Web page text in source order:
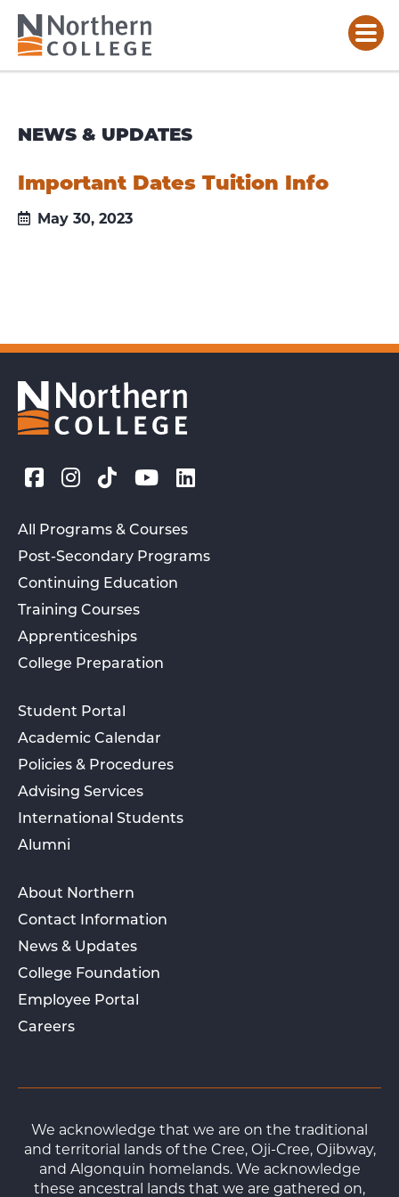
NEWS & UPDATES
Important Dates Tuition Info
May 30, 2023
All Programs & Courses
Post-Secondary Programs
Continuing Education
Training Courses
Apprenticeships
College Preparation
Student Portal
Academic Calendar
Policies & Procedures
Advising Services
International Students
Alumni
About Northern
Contact Information
News & Updates
College Foundation
Employee Portal
Careers
We acknowledge that we are on the traditional
and territorial lands of the Cree, Oji-Cree, Ojibway,
and Algonquin homelands. We acknowledge
these ancestral lands that we are gathered on,